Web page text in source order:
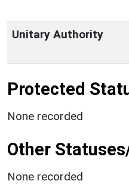
Unitary Authority
Protected
None recorded
Other
None recorded